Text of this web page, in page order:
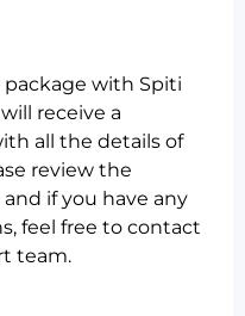
with Spiti
receive a
all the details of
review the
if you have any
feel free to contact
team.